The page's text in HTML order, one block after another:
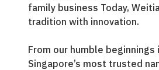
family business Today,
tradition with innovation.
From our humble
Singapore’s most trusted